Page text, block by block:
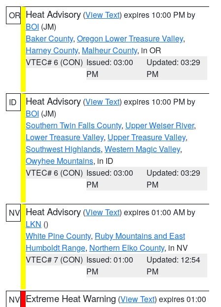
OR Heat Advisory (View Text) expires 10:00 PM by
BOI (JM)
Baker County, Oregon Lower Treasure Valley,
Harney County, Malheur County, in OR
VTEC# 6 (CON) Issued: 03:00
PM
Updated: 03:29
PM
ID Heat Advisory (View Text) expires 10:00 PM by
BOI (JM)
Southern Twin Falls County, Upper Weiser River,
Lower Treasure Valley, Upper Treasure Valley,
Southwest Highlands, Western Magic Valley,
Owyhee Mountains, in ID
VTEC# 6 (CON) Issued: 03:00
PM
Updated: 03:29
PM
NV Heat Advisory (View Text) expires 01:00 AM by
LKN ()
White Pine County, Ruby Mountains and East
Humboldt Range, Northern Elko County, in NV
VTEC# 7 (CON) Issued: 01:00
PM
Updated: 12:54
PM
NV Extreme Heat Warning (View Text) expires 01:00